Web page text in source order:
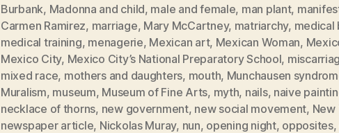
Burbank, Madonna and child, male and female, man plant,
Carmen Ramirez, marriage, Mary McCartney, matriarchy, medical
medical training, menagerie, Mexican art, Mexican Woman,
Mexico City, Mexico City’s National Preparatory School,
mixed race, mothers and daughters, mouth, Munchausen
Muralism, museum, Museum of Fine Arts, myth, nails, naive
necklace of thorns, new government, new social movement, New
newspaper article, Nickolas Muray, nun, opening night, opposites,